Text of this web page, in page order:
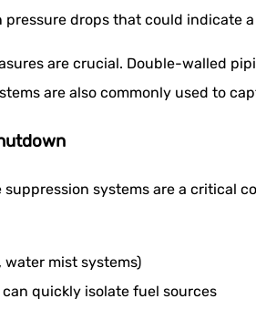
drops that could indicate a
are crucial. Double-walled
are also commonly used to
systems are a critical
mist systems)
quickly isolate fuel sources